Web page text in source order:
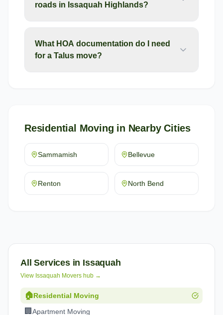
roads in Issaquah Highlands?
What HOA documentation do I need
for a Talus move?
Residential Moving in Nearby Cities
Sammamish Bellevue
Renton North Bend
All Services in Issaquah
View Issaquah Movers hub →
🏠Residential Moving
🏢 Apartment Moving